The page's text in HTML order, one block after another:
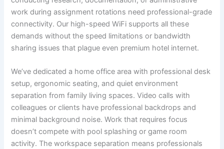
work during assignment rotations need professional-grade
connectivity. Our high-speed WiFi supports all these
demands without the speed limitations or bandwidth
sharing issues that plague even premium hotel internet.
We’ve dedicated a home office area with professional desk
setup, ergonomic seating, and quiet environment
separation from family living spaces. Video calls with
colleagues or clients have professional backdrops and
minimal background noise. Work that requires focus
doesn’t compete with pool splashing or game room
activity. The workspace separation means professionals